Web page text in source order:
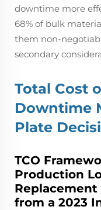
downtime more
68% of bulk
them non-
secondary
Total Cost
Downtime
Plate
TCO
Production
from a 2023